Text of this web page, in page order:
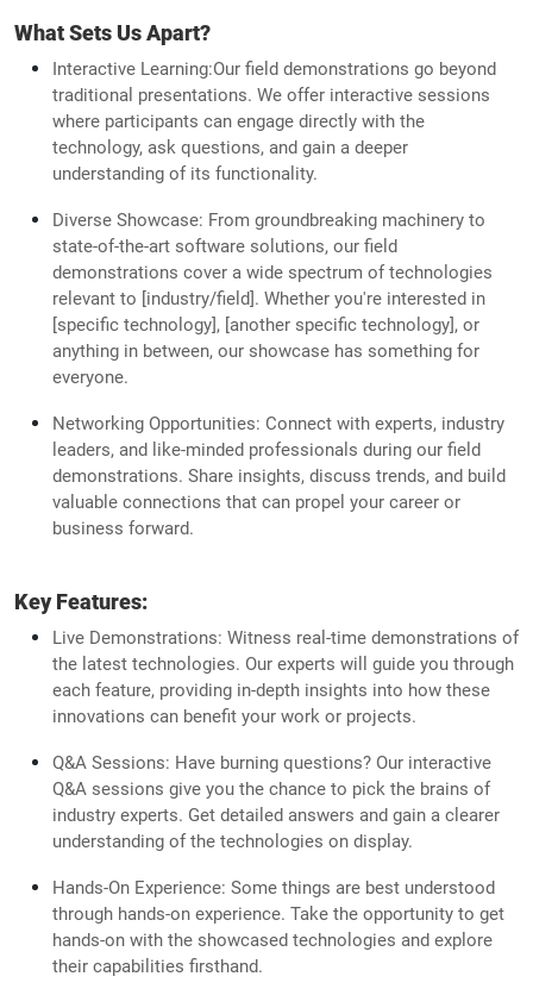
What Sets Us Apart?
Interactive Learning:Our field demonstrations go beyond
traditional presentations. We offer interactive sessions
where participants can engage directly with the
technology, ask questions, and gain a deeper
understanding of its functionality.
Diverse Showcase: From groundbreaking machinery to
state-of-the-art software solutions, our field
demonstrations cover a wide spectrum of technologies
relevant to [industry/field]. Whether you're interested in
[specific technology], [another specific technology], or
anything in between, our showcase has something for
everyone.
Networking Opportunities: Connect with experts, industry
leaders, and like-minded professionals during our field
demonstrations. Share insights, discuss trends, and build
valuable connections that can propel your career or
business forward.
Key Features:
Live Demonstrations: Witness real-time demonstrations of
the latest technologies. Our experts will guide you through
each feature, providing in-depth insights into how these
innovations can benefit your work or projects.
Q&A Sessions: Have burning questions? Our interactive
Q&A sessions give you the chance to pick the brains of
industry experts. Get detailed answers and gain a clearer
understanding of the technologies on display.
Hands-On Experience: Some things are best understood
through hands-on experience. Take the opportunity to get
hands-on with the showcased technologies and explore
their capabilities firsthand.